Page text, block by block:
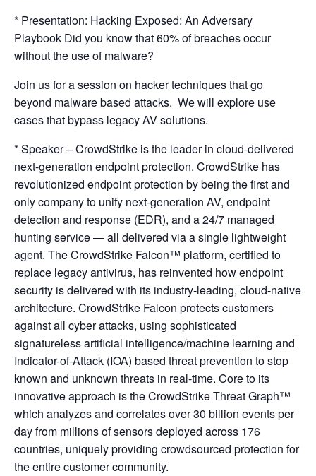
* Presentation: Hacking Exposed: An Adversary
Playbook Did you know that 60% of breaches occur
without the use of malware?
Join us for a session on hacker techniques that go
beyond malware based attacks. We will explore use
cases that bypass legacy AV solutions.
* Speaker – CrowdStrike is the leader in cloud-delivered
next-generation endpoint protection. CrowdStrike has
revolutionized endpoint protection by being the first and
only company to unify next-generation AV, endpoint
detection and response (EDR), and a 24/7 managed
hunting service — all delivered via a single lightweight
agent. The CrowdStrike Falcon™ platform, certified to
replace legacy antivirus, has reinvented how endpoint
security is delivered with its industry-leading, cloud-native
architecture. CrowdStrike Falcon protects customers
against all cyber attacks, using sophisticated
signatureless artificial intelligence/machine learning and
Indicator-of-Attack (IOA) based threat prevention to stop
known and unknown threats in real-time. Core to its
innovative approach is the CrowdStrike Threat Graph™
which analyzes and correlates over 30 billion events per
day from millions of sensors deployed across 176
countries, uniquely providing crowdsourced protection for
the entire customer community.